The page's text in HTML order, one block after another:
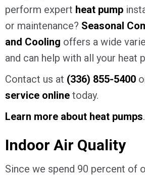
perform expert heat pump
or maintenance? Seasonal
and Cooling offers a wide
and can help with all your heat
Contact us at (336) 855-5400
service online today.
Learn more about heat pumps.
Indoor Air Quality
Since we spend 90 percent of